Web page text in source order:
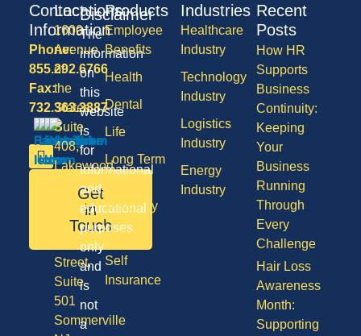
Products
Employee
Benefits
Health
Dental
Life
Long Term
Care
Disability
Vision
Self
Insurance
Industries
Healthcare
Industry
Technology
Industry
Logistics
Industry
Energy
Industry
Recent
Posts
How HR
Supports
Business
Continuity:
Keeping
Your
Business
Running
Through
Every
Challenge
Hair Loss
Awareness
Month:
Supporting
Contact
Information
Phone:
855.292.6766
Fax:
732.363.3887
Get
in
Touch
Locations
1600
Avenue
of
the
States,
Suite
408,
Lakewood
08701
Division
Street,
Suite
501
Sommerville
Disclaimer
The
information
on
this
website
is
for
informational
and
educational
purposes
only
and
is
not
a